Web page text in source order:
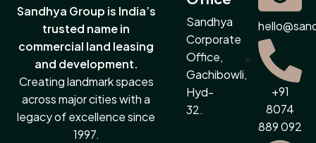
Sandhya Group is India’s
trusted name in
commercial land leasing
and development.
Creating landmark spaces
across major cities with a
legacy of excellence since
1997.
Sandhya
Corporate
Office,
Gachibowli,
Hyd-
32.
+91
8074
889 092